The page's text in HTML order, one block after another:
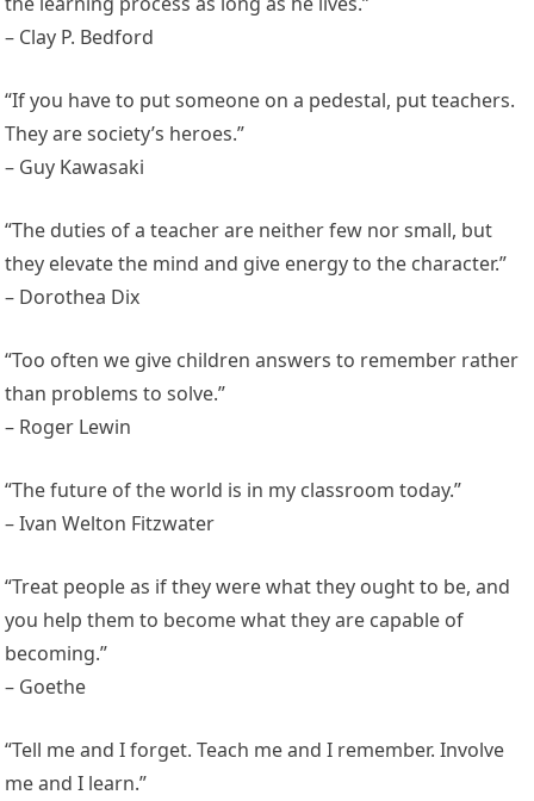
– Clay P. Bedford
“If you have to put someone on a pedestal, put teachers.
They are society’s heroes.”
– Guy Kawasaki
“The duties of a teacher are neither few nor small, but
they elevate the mind and give energy to the character.”
– Dorothea Dix
“Too often we give children answers to remember rather
than problems to solve.”
– Roger Lewin
“The future of the world is in my classroom today.”
– Ivan Welton Fitzwater
“Treat people as if they were what they ought to be, and
you help them to become what they are capable of
becoming.”
– Goethe
“Tell me and I forget. Teach me and I remember. Involve
me and I learn.”